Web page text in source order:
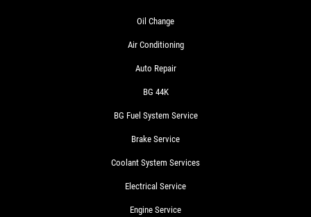
Oil Change
Air Conditioning
Auto Repair
BG 44K
BG Fuel System Service
Brake Service
Coolant System Services
Electrical Service
Engine Service